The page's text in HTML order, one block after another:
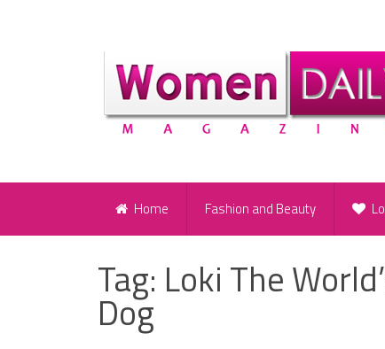
Home Fashion and Beauty
Tag: Loki The
Dog